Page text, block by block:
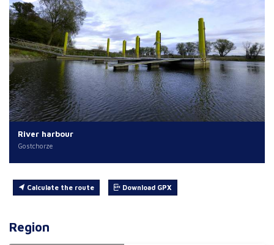
River harbour
Gostchorze
Calculate the route Download GPX
Region